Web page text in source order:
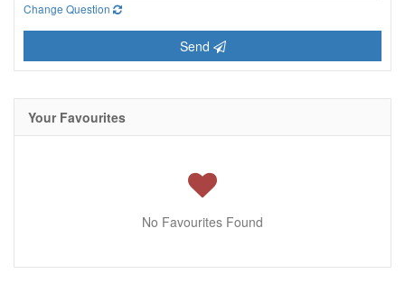
Change Question
Send
Your Favourites
No Favourites Found